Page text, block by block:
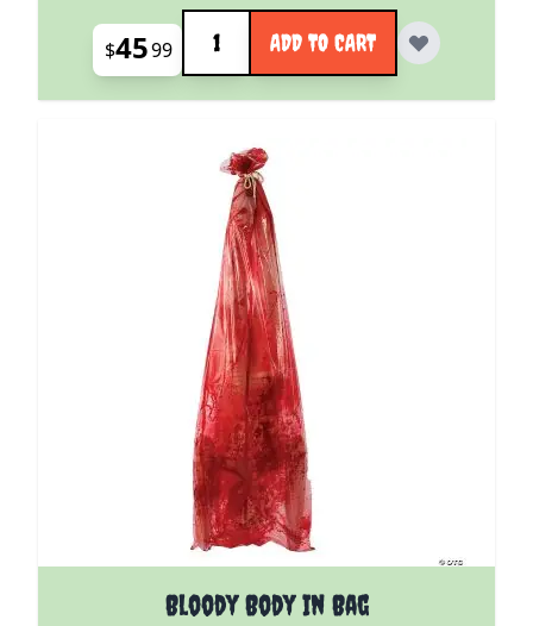
$4599
Quantity
ADD TO CART
Bloody Body In Bag